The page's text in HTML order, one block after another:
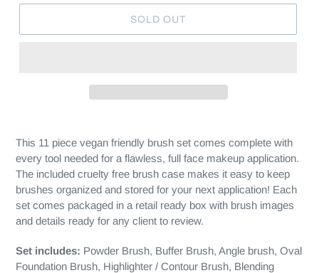
SOLD OUT
This 11 piece vegan friendly brush set comes complete with
every tool needed for a flawless, full face makeup application.
The included cruelty free brush case makes it easy to keep
brushes organized and stored for your next application! Each
set comes packaged in a retail ready box with brush images
and details ready for any client to review.
Set includes: Powder Brush, Buffer Brush, Angle brush, Oval
Foundation Brush, Highlighter / Contour Brush, Blending